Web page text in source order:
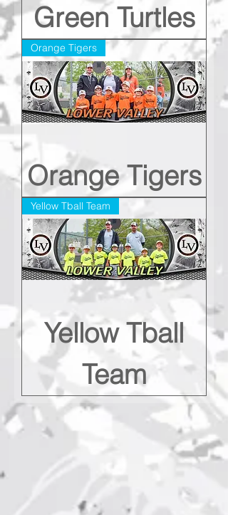
Green Turtles
Orange Tigers
Orange Tigers
Yellow Tball Team
Yellow Tball
Team